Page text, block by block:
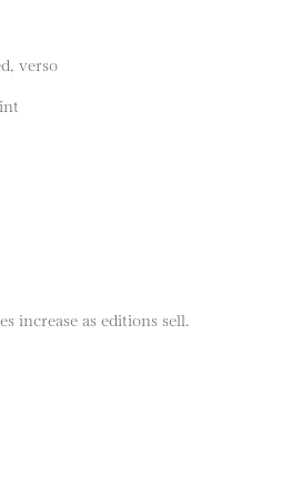
verso
increase as editions sell.